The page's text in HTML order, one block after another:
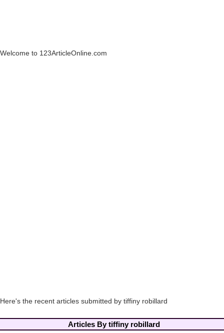
Welcome to 123ArticleOnline.com
Here's the recent articles submitted by tiffiny robillard
Articles By tiffiny robillard